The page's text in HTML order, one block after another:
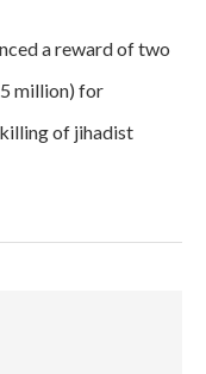
a reward of two
million) for
of jihadist